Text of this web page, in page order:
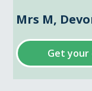
Mrs M,
Get your